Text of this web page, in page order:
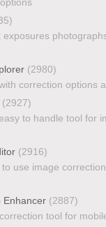
exposures
(2980)
correction options
(2927)
to handle tool for
(2916)
use image
(2887)
tool for